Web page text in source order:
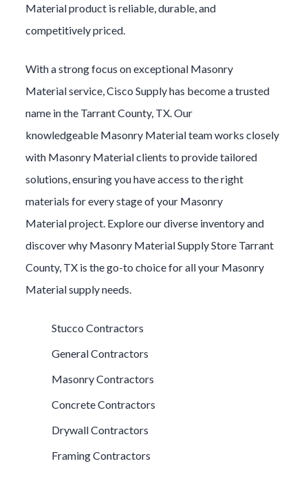
Materialproduct is reliable, durable, and
competitively priced.
With a strong focus on exceptional Masonry
Materialservice, Cisco Supply has become a trusted
name in the Tarrant County, TX. Our
knowledgeable Masonry Materialteam works closely
with Masonry Materialclients to provide tailored
solutions, ensuring you have access to the right
materials for every stage of your Masonry
Materialproject. Explore our diverse inventory and
discover why Masonry MaterialSupply Store Tarrant
County, TX is the go-to choice for all your Masonry
Materialsupply needs.
Stucco Contractors
General Contractors
Masonry Contractors
Concrete Contractors
Drywall Contractors
Framing Contractors